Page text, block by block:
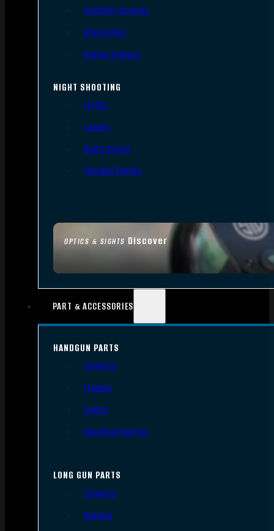
OPTICS & SIGHTS Discover
Spotting Scopes
Binoculars
Range Finders
NIGHT SHOOTING
Lights
Lasers
Night Vision
Thermal Sights
PART & ACCESSORIES
HANDGUN PARTS
Triggers
Frames
Slides
Handgun Barrels
LONG GUN PARTS
Triggers
Barrels